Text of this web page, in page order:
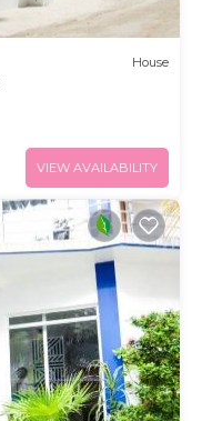
House
VIEW AVAILABILITY